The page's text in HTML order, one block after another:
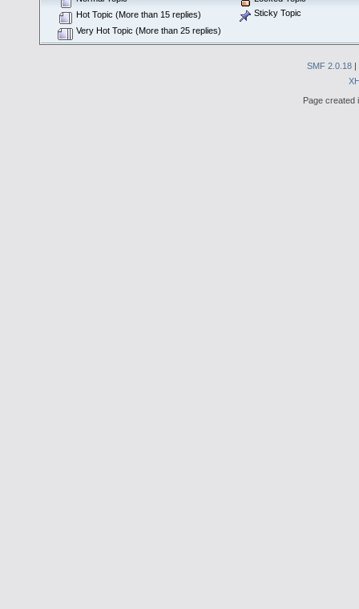
Hot Topic (More than 15 replies)
Very Hot Topic (More than 25 replies)
Sticky Topic
SMF 2.0.18 |
Page created